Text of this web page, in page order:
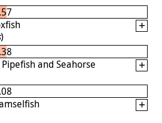
)
and Seahorse